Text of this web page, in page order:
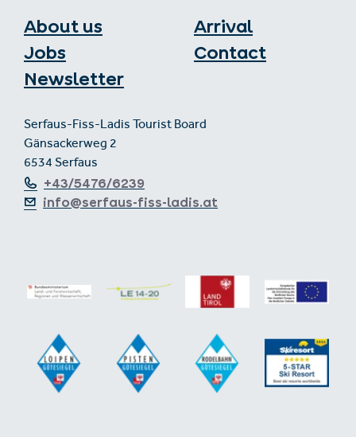
About us
Jobs
Newsletter
Arrival
Contact
Serfaus-Fiss-Ladis Tourist Board
Gänsackerweg 2
6534 Serfaus
+43/5476/6239
info@serfaus-fiss-ladis.at